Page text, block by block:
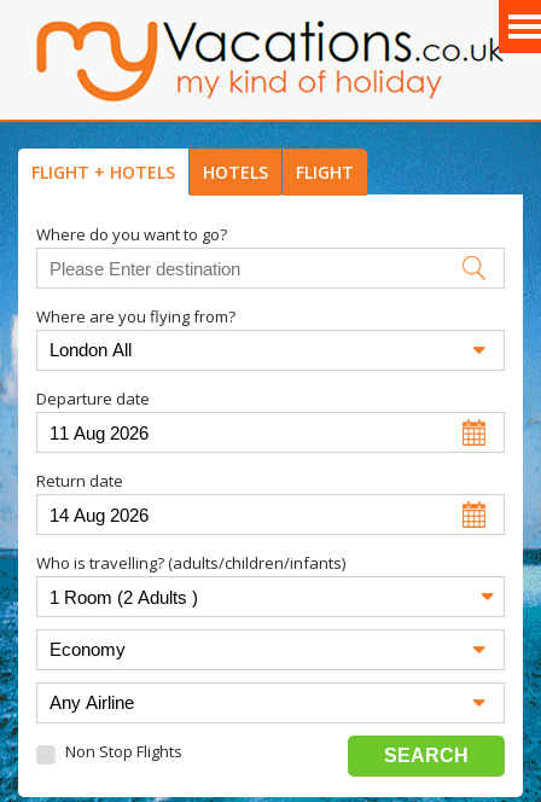
FLIGHT + HOTELS HOTELS FLIGHT
Where do you want to go?
Where are you flying from?
Departure date
Return date
Who is travelling? (adults/children/infants)
Non Stop Flights